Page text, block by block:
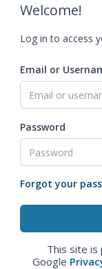
Welcome!
Log in to access
Email or
Password
Forgot your
This site is
Google